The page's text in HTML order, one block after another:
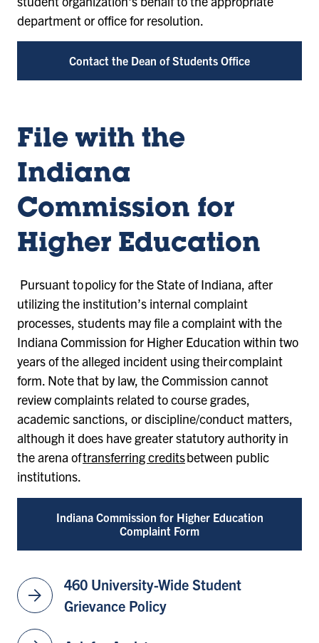
department or office for resolution.
Contact the Dean of Students Office
File with the
Indiana
Commission for
Higher Education
Pursuant to policy for the State of Indiana, after
utilizing the institution’s internal complaint
processes, students may file a complaint with the
Indiana Commission for Higher Education within two
years of the alleged incident using their complaint
form. Note that by law, the Commission cannot
review complaints related to course grades,
academic sanctions, or discipline/conduct matters,
although it does have greater statutory authority in
the arena oftransferring creditsbetween public
institutions.
Indiana Commission for Higher Education
Complaint Form
arrow_forward
460 University-Wide Student
Grievance Policy